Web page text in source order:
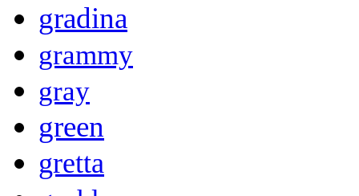
gradina
grammy
gray
green
gretta